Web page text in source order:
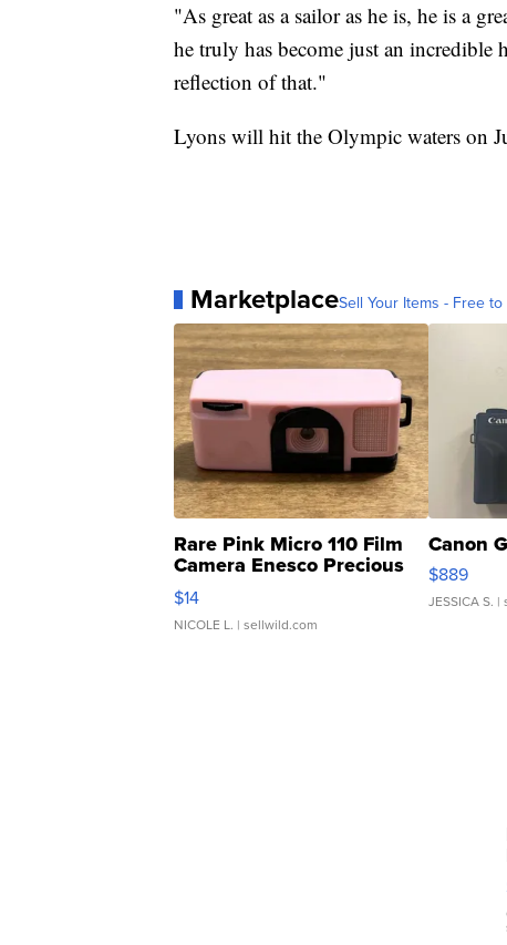
"As great as a sailor as he is, he is a
he truly has become just an incredible
reflection of that."
Lyons will hit the Olympic waters on
MarketplaceSell Your Items - Free to
Rare Pink Micro 110 Film
Camera Enesco Precious
Moments TD4
$14
NICOLE L. | sellwild.com
Canon
$889
JESSICA S. |